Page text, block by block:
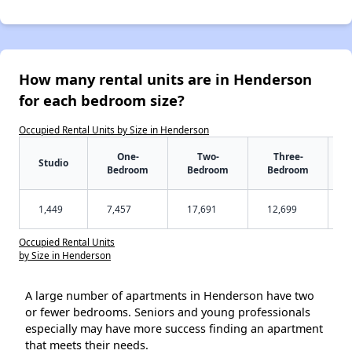
How many rental units are in Henderson
for each bedroom size?
Occupied Rental Units by Size in Henderson
Studio
One-
Bedroom
Two-
Bedroom
Three-
Bedroom
1,449 7,457 17,691 12,699
Occupied Rental Units
by Size in Henderson
A large number of apartments in Henderson have two
or fewer bedrooms. Seniors and young professionals
especially may have more success finding an apartment
that meets their needs.